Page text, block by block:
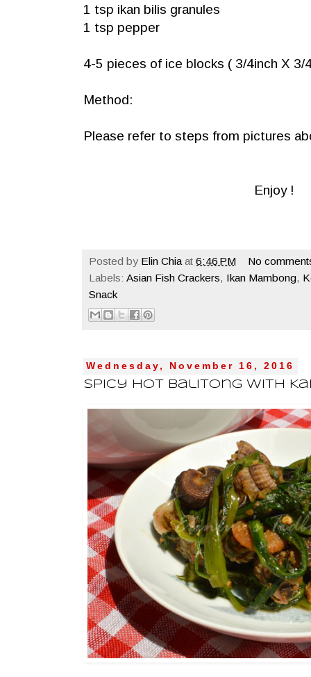
1 tsp ikan bilis granules
1 tsp pepper
4-5 pieces of ice blocks ( 3/4inch X 3/
Method:
Please refer to steps from pictures
Enjoy !
Posted by Elin Chia at 6:46 PM
No
Labels: Asian Fish Crackers, Ikan Mambong,
Snack
Wednesday, November 16, 2016
Spicy Hot Balitong With